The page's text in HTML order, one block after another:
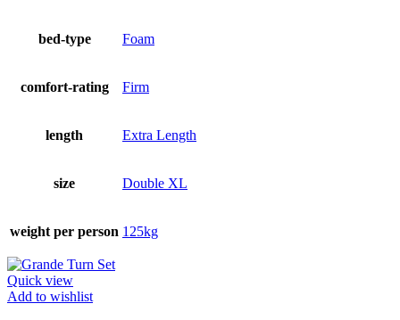
bed-type Foam
comfort-rating Firm
length Extra Length
size Double XL
weight per person 125kg
Quick view
Add to wishlist